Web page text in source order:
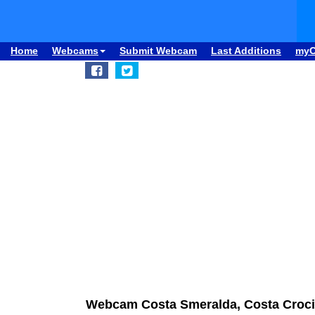
Home Webcams Submit Webcam Last Additions
Webcam Costa Smeralda, Costa